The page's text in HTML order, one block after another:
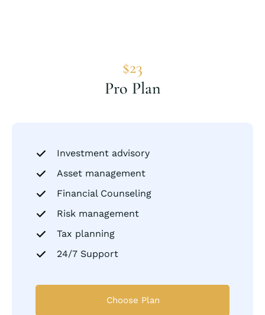
$23
Pro Plan
Investment advisory
Asset management
Financial Counseling
Risk management
Tax planning
24/7 Support
Choose Plan